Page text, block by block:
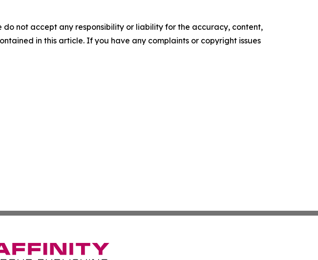
do not accept any responsibility or liability for the accuracy, content,
in this article. If you have any complaints or copyright issues